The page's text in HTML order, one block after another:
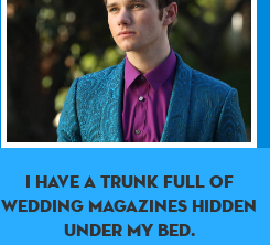
I have a trunk full of
wedding magazines hidden
under my bed.